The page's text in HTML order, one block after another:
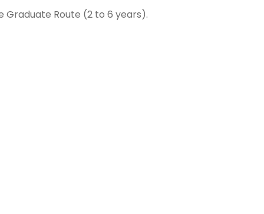
Graduate Route (2 to 6 years).